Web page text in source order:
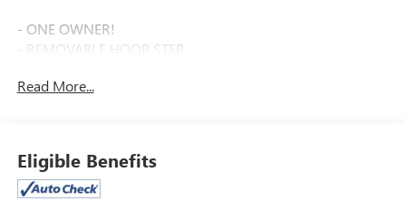
- ONE OWNER!
- REMOVABLE HOOP STEP
Rear Parking Sensors, Power Outlet, Auto-Dimming Mirror,
- Dual-Zone Electronic Automatic Temperature Control
- Power Outlet - Back Side of Center Floor Console
Read More...
Eligible Benefits